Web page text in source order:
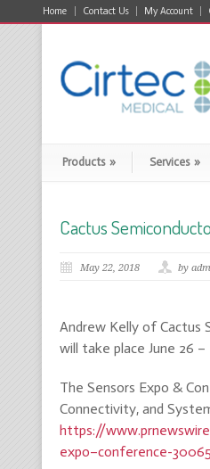
Home Contact Us My Account
Products » Services »
Cactus
May 22, 2018 by
Andrew Kelly of Cactus
will take place June 26
The Sensors Expo &
Connectivity, and
https://
expo–conference-